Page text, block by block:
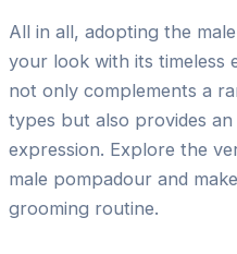
All in all, adopting the
your look with its timeless
not only complements a
types but also provides
expression. Explore the
male pompadour and
grooming routine.